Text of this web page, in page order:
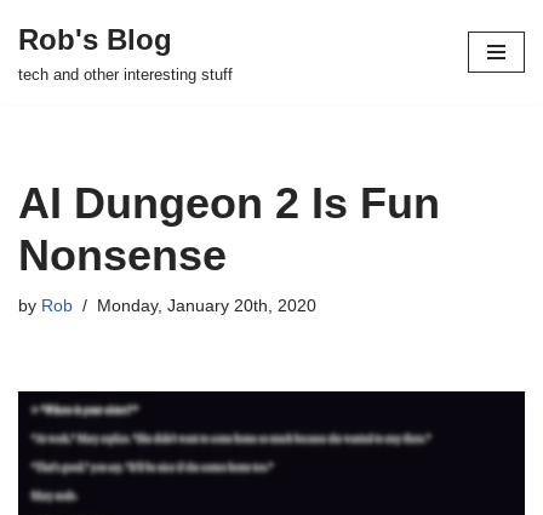
Skip
Rob's Blog
tech and other interesting stuff
AI Dungeon 2 Is Fun
Nonsense
by Rob Monday, January 20th, 2020